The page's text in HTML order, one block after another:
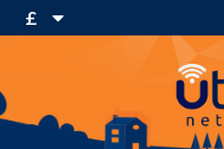
£
$ US Dollar